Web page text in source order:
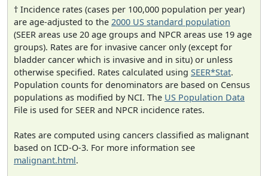
† Incidence rates (cases per 100,000 population per year)
are age-adjusted to the 2000 US standard population
(SEER areas use 20 age groups and NPCR areas use 19 age
groups). Rates are for invasive cancer only (except for
bladder cancer which is invasive and in situ) or unless
otherwise specified. Rates calculated using SEER*Stat.
Population counts for denominators are based on Census
populations as modified by NCI. The US Population Data
File is used for SEER and NPCR incidence rates.
Rates are computed using cancers classified as malignant
based on ICD-O-3. For more information see
malignant.html.